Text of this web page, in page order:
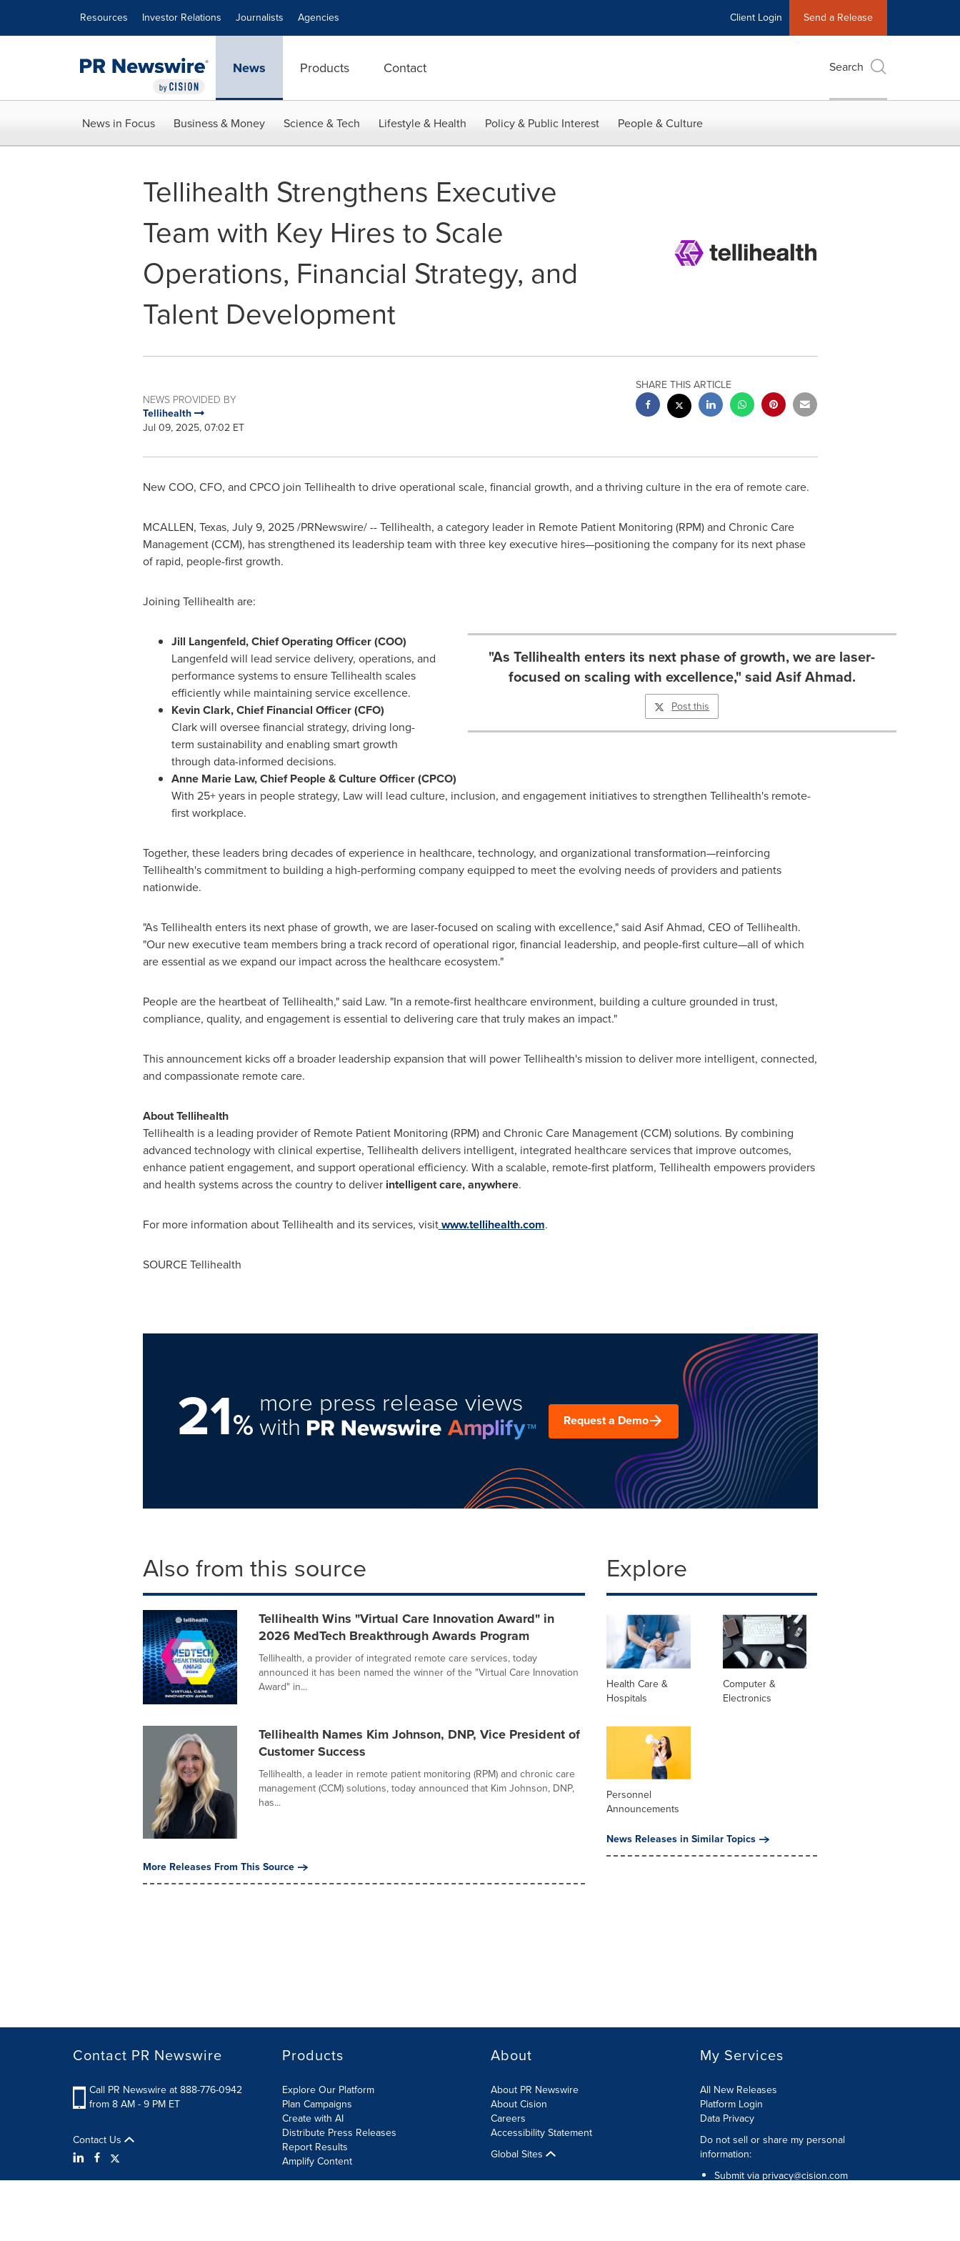
Resources Investor Relations Journalists Agencies Client Login Send a Release
News Products Contact Search
News in Focus Business & Money Science & Tech Lifestyle & Health Policy & Public Interest People & Culture
Tellihealth Strengthens Executive
Team with Key Hires to Scale
Operations, Financial Strategy, and
Talent Development
NEWS PROVIDED BY
Tellihealth
Jul 09, 2025, 07:02 ET
SHARE THIS ARTICLE
New COO, CFO, and CPCO join Tellihealth to drive operational scale, financial growth, and a thriving culture in the era of remote care.
MCALLEN, Texas, July 9, 2025/PRNewswire/ -- Tellihealth, a category leader in Remote Patient Monitoring (RPM) and Chronic Care
Management (CCM), has strengthened its leadership team with three key executive hires—positioning the company for its next phase
of rapid, people-first growth.
Joining Tellihealth are:
"As Tellihealth enters its next phase of growth, we are laser-
focused on scaling with excellence," said Asif Ahmad.
Post this
Jill Langenfeld,Chief Operating Officer (COO)
Langenfeld will lead service delivery, operations, and
performance systems to ensure Tellihealth scales
efficiently while maintaining service excellence.
Kevin Clark,Chief Financial Officer (CFO)
Clark will oversee financial strategy, driving long-
term sustainability and enabling smart growth
through data-informed decisions.
Anne Marie Law, Chief People & Culture Officer (CPCO)
With 25+ years in people strategy, Law will lead culture, inclusion, and engagement initiatives to strengthen Tellihealth's remote-
first workplace.
Together, these leaders bring decades of experience in healthcare, technology, and organizational transformation—reinforcing
Tellihealth's commitment to building a high-performing company equipped to meet the evolving needs of providers and patients
nationwide.
"As Tellihealth enters its next phase of growth, we are laser-focused on scaling with excellence," said Asif Ahmad, CEO of Tellihealth.
"Our new executive team members bring a track record of operational rigor, financial leadership, and people-first culture—all of which
are essential as we expand our impact across the healthcare ecosystem."
People are the heartbeat of Tellihealth," said Law. "In a remote-first healthcare environment, building a culture grounded in trust,
compliance, quality, and engagement is essential to delivering care that truly makes an impact."
This announcement kicks off a broader leadership expansion that will power Tellihealth's mission to deliver more intelligent, connected,
and compassionate remote care.
About Tellihealth
Tellihealth is a leading provider of Remote Patient Monitoring (RPM) and Chronic Care Management (CCM) solutions. By combining
advanced technology with clinical expertise, Tellihealth delivers intelligent, integrated healthcare services that improve outcomes,
enhance patient engagement, and support operational efficiency. With a scalable, remote-first platform, Tellihealth empowers providers
and health systems across the country to deliver intelligent care, anywhere.
For more information about Tellihealth and its services, visitwww.tellihealth.com.
SOURCE Tellihealth
21%
more press release views
with Request a Demo
Also from this source
Tellihealth Wins "Virtual Care Innovation Award" in
2026 MedTech Breakthrough Awards Program
Tellihealth, a provider of integrated remote care services, today
announced it has been named the winner of the "Virtual Care Innovation
Award" in...
Tellihealth Names Kim Johnson, DNP, Vice President of
Customer Success
Tellihealth, a leader in remote patient monitoring (RPM) and chronic care
management (CCM) solutions, today announced that Kim Johnson, DNP,
has...
More Releases From This Source
Explore
Health Care &
Hospitals
Computer &
Electronics
Personnel
Announcements
News Releases in Similar Topics
Contact PR Newswire
Call PR Newswire at 888-776-0942
from 8 AM - 9 PM ET
Contact Us
Products
Explore Our Platform
Plan Campaigns
Create with AI
Distribute Press Releases
Report Results
Amplify Content
About
About PR Newswire
About Cision
Careers
Accessibility Statement
Global Sites
My Services
All New Releases
Platform Login
Data Privacy
Do not sell or share my personal
information:
Submit via privacy@cision.com